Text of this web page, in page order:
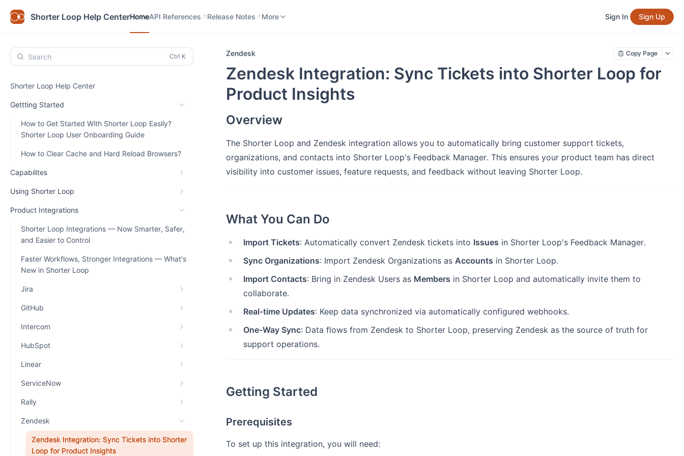
Shorter Loop Help CenterHomeAPI References Release Notes More Sign In Sign Up
Search
Shorter Loop Help Center
Gettting Started
How to Get Started With Shorter Loop Easily?
Shorter Loop User Onboarding Guide
How to Clear Cache and Hard Reload Browsers?
Capabilites
Using Shorter Loop
Product Integrations
Shorter Loop Integrations — Now Smarter, Safer,
and Easier to Control
Faster Workflows, Stronger Integrations — What's
New in Shorter Loop
Jira
GitHub
Intercom
HubSpot
Linear
ServiceNow
Rally
Zendesk
Zendesk Integration: Sync Tickets into Shorter
Loop for Product Insights
Zendesk Copy Page
Zendesk Integration: Sync Tickets into Shorter Loop for
Product Insights
Overview
The Shorter Loop and Zendesk integration allows you to automatically bring customer support tickets,
organizations, and contacts into Shorter Loop's Feedback Manager. This ensures your product team has direct
visibility into customer issues, feature requests, and feedback without leaving Shorter Loop.
What You Can Do
Import Tickets: Automatically convert Zendesk tickets into Issues in Shorter Loop's Feedback Manager.
Sync Organizations: Import Zendesk Organizations as Accounts in Shorter Loop.
Import Contacts: Bring in Zendesk Users as Members in Shorter Loop and automatically invite them to
collaborate.
Real-time Updates: Keep data synchronized via automatically configured webhooks.
One-Way Sync: Data flows from Zendesk to Shorter Loop, preserving Zendesk as the source of truth for
support operations.
Getting Started
Prerequisites
To set up this integration, you will need: